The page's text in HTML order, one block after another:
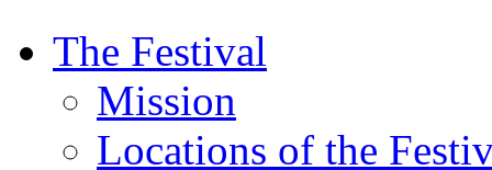
The Festival
Mission
Locations of the